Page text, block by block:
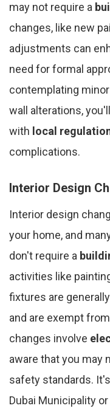
may not require a
changes, like new
adjustments can
need for formal
contemplating
wall alterations,
with local
complications.
Interior Design
Interior design
your home, and
don't require a
activities like
fixtures are
and are exempt
changes involve
aware that you may
safety standards.
Dubai Municipality